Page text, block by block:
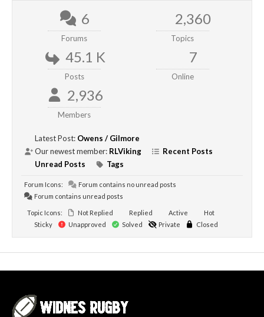
6
Forums
2,360
Topics
45.1 K
Posts
7
Online
2,936
Members
Latest Post: Owens / Gilmore
Our newest member: RLViking
Recent Posts
Unread Posts
Tags
Forum Icons:
Forum contains no unread posts
Forum contains unread posts
Topic Icons: Not Replied Replied Active
Hot
Sticky
Unapproved Solved Private Closed